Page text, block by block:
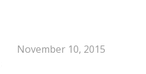
November 10, 2015